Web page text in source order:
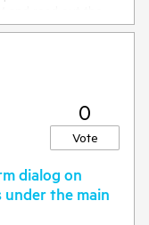
such as
I have listed
0
Vote
dialog on
under the main